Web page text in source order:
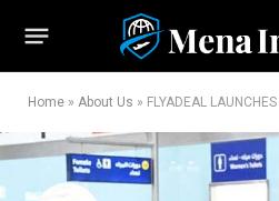
Home » About Us » FLYADEAL LAUNCHES